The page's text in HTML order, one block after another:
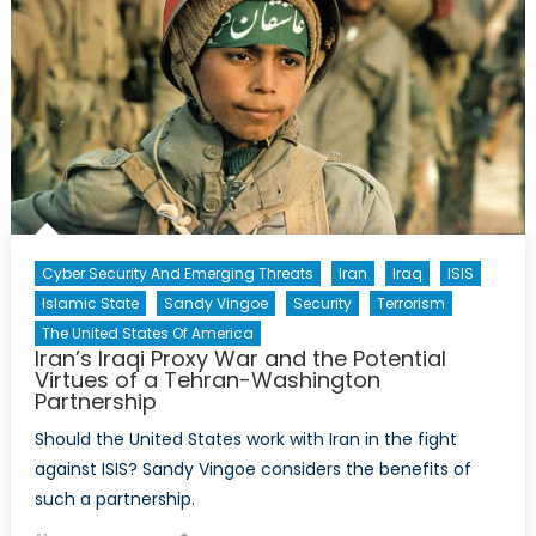
Cyber Security And Emerging Threats Iran Iraq
ISIS
Islamic State
Sandy Vingoe Security
Terrorism
The United States Of America
Iran’s Iraqi Proxy War and the Potential
Virtues of a Tehran-Washington
Partnership
Should the United States work with Iran in the fight
against ISIS? Sandy Vingoe considers the benefits of
such a partnership.